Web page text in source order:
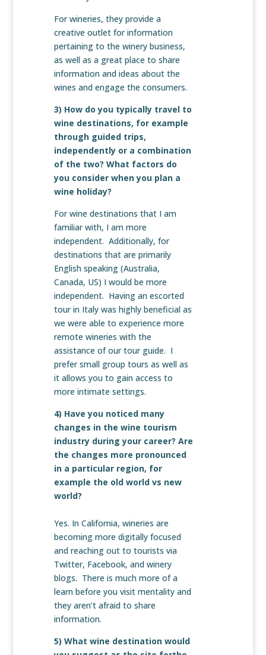
For wineries, they provide a
creative outlet for information
pertaining to the winery business,
as well as a great place to share
information and ideas about the
wines and engage the consumers.
3) How do you typically travel to
wine destinations, for example
through guided trips,
independently or a combination
of the two? What factors do
you consider when you plan a
wine holiday?
For wine destinations that I am
familiar with, I am more
independent. Additionally, for
destinations that are primarily
English speaking (Australia,
Canada, US) I would be more
independent. Having an escorted
tour in Italy was highly beneficial as
we were able to experience more
remote wineries with the
assistance of our tour guide. I
prefer small group tours as well as
it allows you to gain access to
more intimate settings.
4) Have you noticed many
changes in the wine tourism
industry during your career? Are
the changes more pronounced
in a particular region, for
example the old world vs new
world?
Yes. In California, wineries are
becoming more digitally focused
and reaching out to tourists via
Twitter, Facebook, and winery
blogs. There is much more of a
learn before you visit mentality and
they aren’t afraid to share
information.
5) What wine destination would